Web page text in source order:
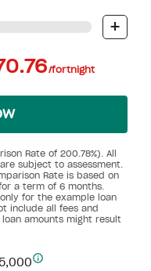
+
Rate of 200.78%). All
subject to assessment.
Rate is based on
a term of 6 months.
only for the example loan
include all fees and
amounts might result
/fortnight